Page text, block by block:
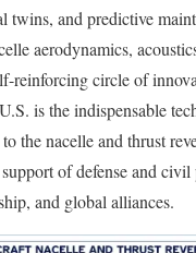
twins, and predictive
aerodynamics,
reinforcing circle of
is the indispensable
the nacelle and thrust
of defense and civil
and global alliances.